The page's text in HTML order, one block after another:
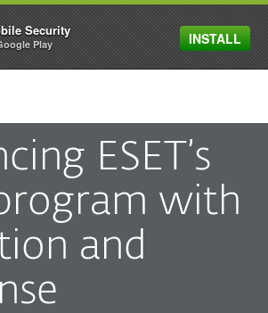
MENU
ESET’s
with
and
Security
Play INSTALL